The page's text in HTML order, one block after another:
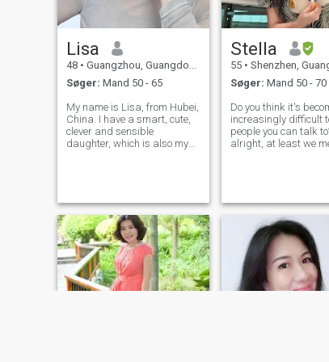
Lisa
48 • Guangzhou, Guangdong, Kina
Søger: Mand 50 - 65
My name is Lisa, from Hubei,
China. I have a smart, cute,
clever and sensible
daughter, which is also my
Bean} and "Beyond the
Stella
55 • Shenzhen,
Søger: Mand 50 - 70
Do you think it's
increasingly difficult
people you can talk
alright, at least we
planner, but now I